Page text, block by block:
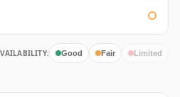
Good Fair Limited